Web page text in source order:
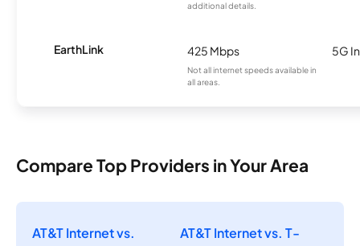
additional details.
EarthLink 425 Mbps
Not all internet speeds available in
all areas.
5G
Compare Top Providers in Your Area
AT&T Internet vs.
AT&T Internet vs. T-